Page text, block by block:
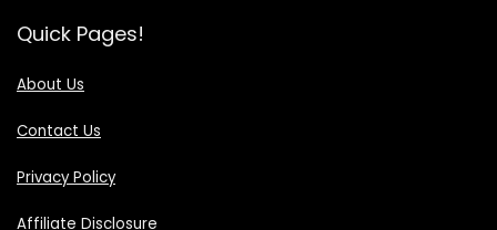
Quick Pages!
About Us
Contact Us
Privacy Policy
Affiliate Disclosure